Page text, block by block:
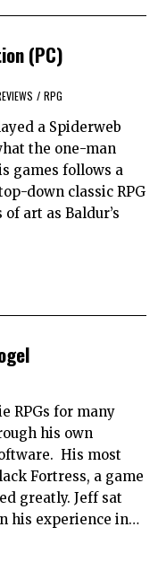
(PC)
/ RPG
a Spiderweb
the one-man
games follows a
down classic RPG
art as Baldur’s
RPGs for many
his own
His most
Fortress, a game
greatly. Jeff sat
his experience in…